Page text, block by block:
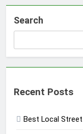
Search
Recent Posts
Best Local